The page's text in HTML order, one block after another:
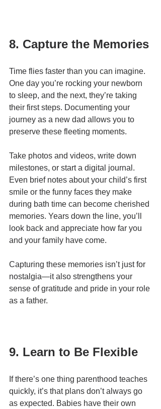
8. Capture the Memories
Time flies faster than you can imagine.
One day you’re rocking your newborn
to sleep, and the next, they’re taking
their first steps. Documenting your
journey as a new dad allows you to
preserve these fleeting moments.
Take photos and videos, write down
milestones, or start a digital journal.
Even brief notes about your child’s first
smile or the funny faces they make
during bath time can become cherished
memories. Years down the line, you’ll
look back and appreciate how far you
and your family have come.
Capturing these memories isn’t just for
nostalgia—it also strengthens your
sense of gratitude and pride in your role
as a father.
9. Learn to Be Flexible
If there’s one thing parenthood teaches
quickly, it’s that plans don’t always go
as expected. Babies have their own